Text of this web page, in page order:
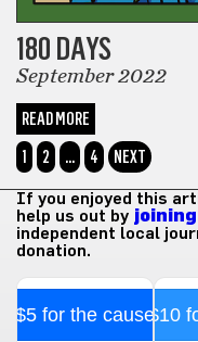
180 DAYS
September 2022
READ MORE
1
2 … 4 NEXT
If you enjoyed this
help us out by
independent local
donation.
$5 for the cause$10